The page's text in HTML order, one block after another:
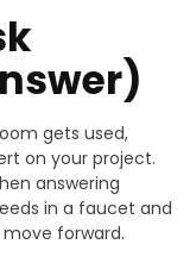
gets used,
on your project.
answering
in a faucet and
forward.